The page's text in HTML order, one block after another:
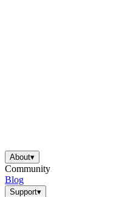
About▾
Community
Blog
Support▾